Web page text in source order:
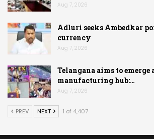
Aug 7, 2026
Adluri seeks Ambedkar
currency
Aug 7, 2026
Telangana aims to emerge
manufacturing hub:…
Aug 7, 2026
PREV NEXT 1 of 4,407